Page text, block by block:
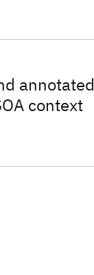
annotated
context